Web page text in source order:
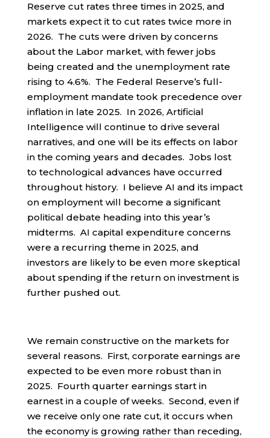
Reserve cut rates three times in 2025, and
markets expect it to cut rates twice more in
2026. The cuts were driven by concerns
about the Labor market, with fewer jobs
being created and the unemployment rate
rising to 4.6%. The Federal Reserve’s full-
employment mandate took precedence over
inflation in late 2025. In 2026, Artificial
Intelligence will continue to drive several
narratives, and one will be its effects on labor
in the coming years and decades. Jobs lost
to technological advances have occurred
throughout history. I believe AI and its impact
on employment will become a significant
political debate heading into this year’s
midterms. AI capital expenditure concerns
were a recurring theme in 2025, and
investors are likely to be even more skeptical
about spending if the return on investment is
further pushed out.
We remain constructive on the markets for
several reasons. First, corporate earnings are
expected to be even more robust than in
2025. Fourth quarter earnings start in
earnest in a couple of weeks. Second, even if
we receive only one rate cut, it occurs when
the economy is growing rather than receding,